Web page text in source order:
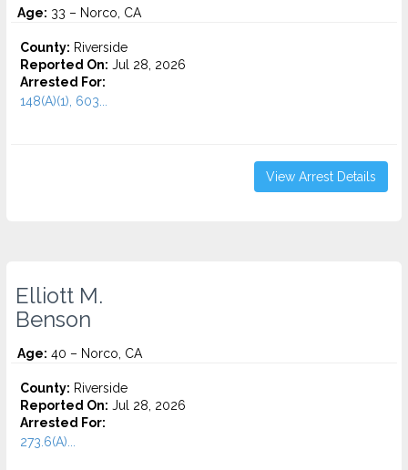
Age: 33 – Norco, CA
County: Riverside
Reported On: Jul 28, 2026
Arrested For:
148(A)(1), 603...
View Arrest Details
Elliott M.
Benson
Age: 40 – Norco, CA
County: Riverside
Reported On: Jul 28, 2026
Arrested For:
273.6(A)...